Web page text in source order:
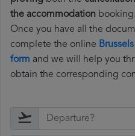
the accommodation booking.
Once you have all the
complete the online
form and we will help you
obtain the corresponding